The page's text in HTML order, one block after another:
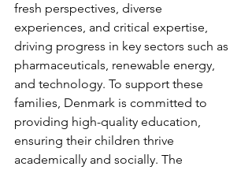
fresh perspectives, diverse
experiences, and critical expertise,
driving progress in key sectors such as
pharmaceuticals, renewable energy,
and technology. To support these
families, Denmark is committed to
providing high-quality education,
ensuring their children thrive
academically and socially. The